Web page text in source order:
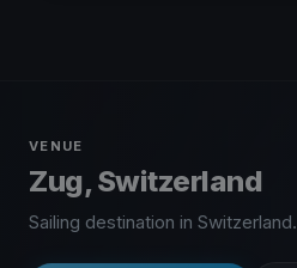
VENUE
Zug, Switzerland
Sailing destination in Switzerland.